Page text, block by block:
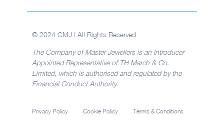
© 2024 CMJ | All Rights Reserved
The Company of Master Jewellers is an Introducer
Appointed Representative of TH March & Co.
Limited, which is authorised and regulated by the
Financial Conduct Authority.
Privacy Policy Cookie Policy Terms & Conditions